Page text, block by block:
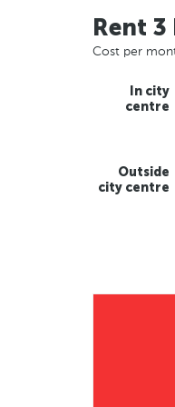
Rent
Cost per
In city
centre
Outside
city centre